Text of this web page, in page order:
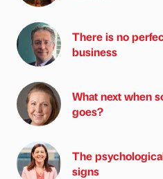
There is no
business
What next when
goes?
The
signs